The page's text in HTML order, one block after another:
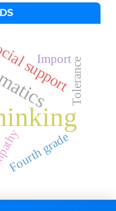
supportTolerance
Fourth grade
Import